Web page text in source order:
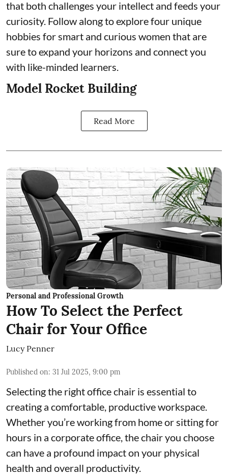
that both challenges your intellect and feeds your
curiosity. Follow along to explore four unique
hobbies for smart and curious women that are
sure to expand your horizons and connect you
with like-minded learners.
Model Rocket Building
Read More
Personal and Professional Growth
How To Select the Perfect
Chair for Your Office
Lucy Penner
Published on: 31 Jul 2025, 9:00 pm
Selecting the right office chair is essential to
creating a comfortable, productive workspace.
Whether you’re working from home or sitting for
hours in a corporate office, the chair you choose
can have a profound impact on your physical
health and overall productivity.